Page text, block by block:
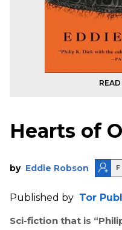
Hearts of
by Eddie Robson
Published by Tor
Sci-fiction that is